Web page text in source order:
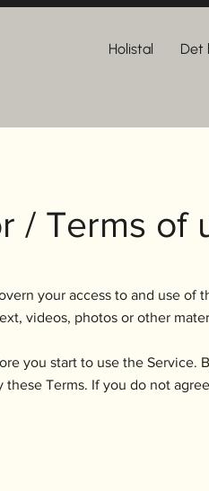
Holistal Det
/ Terms of
your access to and use of
videos, photos or other
you start to use the Service.
Terms. If you do not